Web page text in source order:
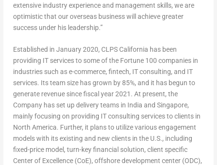
extensive industry experience and management skills, we are
optimistic that our overseas business will achieve greater
success under his leadership.”
Established in January 2020, CLPS California has been
providing IT services to some of the Fortune 100 companies in
industries such as e-commerce, fintech, IT consulting, and IT
services. Its team size has grown by 85%, and it has begun to
generate revenue since fiscal year 2021. At present, the
Company has set up delivery teams in India and Singapore,
mainly focusing on providing IT consulting services to clients in
North America. Further, it plans to utilize various engagement
models with its existing and new clients in the U.S., including
fixed-price model, turn-key financial solution, client specific
Center of Excellence (CoE), offshore development center (ODC),